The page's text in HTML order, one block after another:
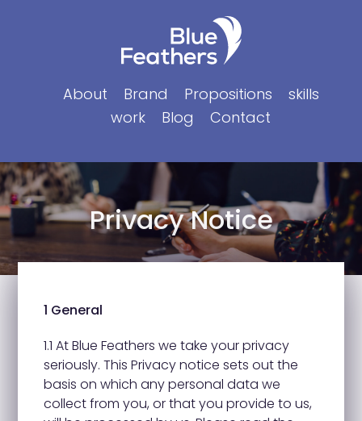
About Brand Propositions
skills
work
Blog Contact
Privacy Notice
1 General
1.1 At Blue Feathers we take your privacy
seriously. This Privacy notice sets out the
basis on which any personal data we
collect from you, or that you provide to us,